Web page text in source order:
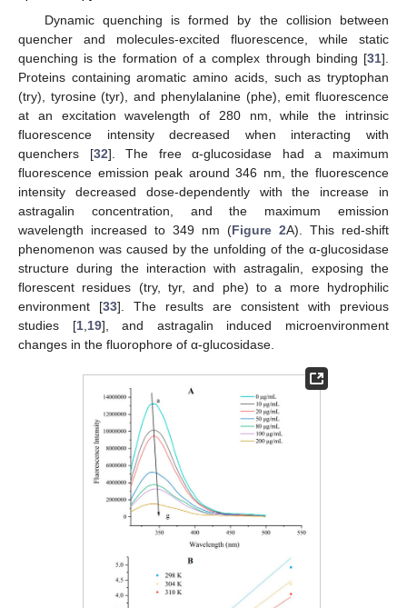
Dynamic quenching is formed by the collision between
quencher and molecules-excited fluorescence, while static
quenching is the formation of a complex through binding [31].
Proteins containing aromatic amino acids, such as tryptophan
(try), tyrosine (tyr), and phenylalanine (phe), emit fluorescence
at an excitation wavelength of 280 nm, while the intrinsic
fluorescence intensity decreased when interacting with
quenchers [32]. The free α-glucosidase had a maximum
fluorescence emission peak around 346 nm, the fluorescence
intensity decreased dose-dependently with the increase in
astragalin concentration, and the maximum emission
wavelength increased to 349 nm (Figure 2A). This red-shift
phenomenon was caused by the unfolding of the α-glucosidase
structure during the interaction with astragalin, exposing the
florescent residues (try, tyr, and phe) to a more hydrophilic
environment [33]. The results are consistent with previous
studies [1, 19], and astragalin induced microenvironment
changes in the fluorophore of α-glucosidase.